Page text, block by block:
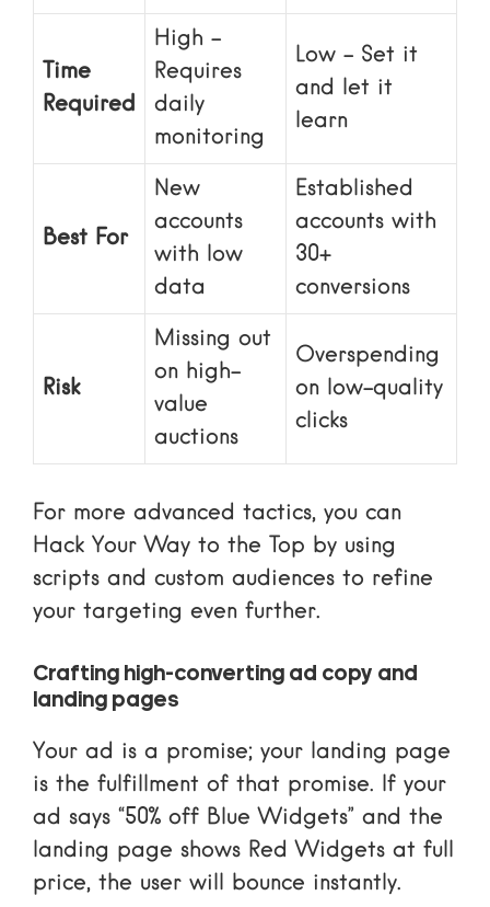
Time
Required
High –
Requires
daily
monitoring
Low – Set it
and let it
learn
Best For
New
accounts
with low
data
Established
accounts with
30+
conversions
Risk
Missing out
on high-
value
auctions
Overspending
on low-quality
clicks
For more advanced tactics, you can
Hack Your Way to the Top by using
scripts and custom audiences to refine
your targeting even further.
Crafting high-converting ad copy and
landing pages
Your ad is a promise; your landing page
is the fulfillment of that promise. If your
ad says “50% off Blue Widgets” and the
landing page shows Red Widgets at full
price, the user will bounce instantly.